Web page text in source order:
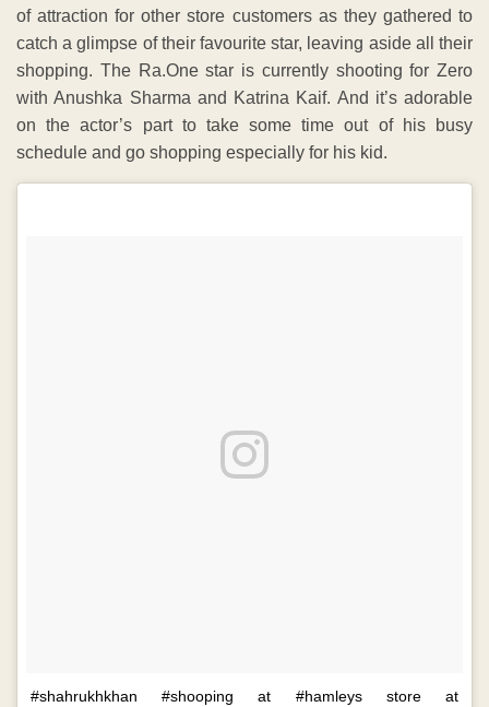
of attraction for other store customers as they gathered to
catch a glimpse of their favourite star, leaving aside all their
shopping. The Ra.One star is currently shooting for Zero
with Anushka Sharma and Katrina Kaif. And it’s adorable
on the actor’s part to take some time out of his busy
schedule and go shopping especially for his kid.
#shahrukhkhan #shooping at #hamleys store at